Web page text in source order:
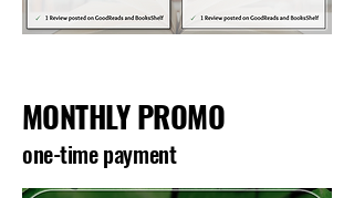
MONTHLY PROMO
one-time payment